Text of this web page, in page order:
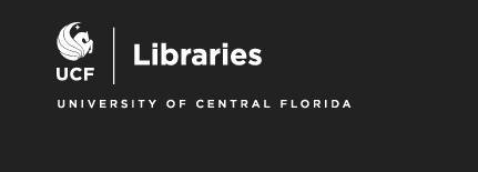
Facebook
on